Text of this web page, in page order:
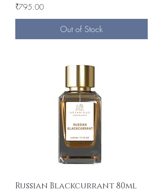
Price
₹795.00
Out of Stock
Russian Blackcurrant 80ml